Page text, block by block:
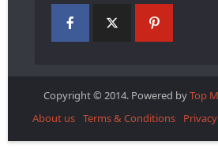
Copyright © 2014. Powered byTop
About us Terms & Conditions